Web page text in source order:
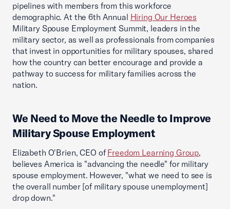
pipelines with members from this workforce
demographic. At the 6th Annual Hiring Our Heroes
Military Spouse Employment Summit, leaders in the
military sector, as well as professionals from companies
that invest in opportunities for military spouses, shared
how the country can better encourage and provide a
pathway to success for military families across the
nation.
We Need to Move the Needle to Improve
Military Spouse Employment
Elizabeth O'Brien, CEO of Freedom Learning Group,
believes America is "advancing the needle" for military
spouse employment. However, "what we need to see is
the overall number [of military spouse unemployment]
drop down."